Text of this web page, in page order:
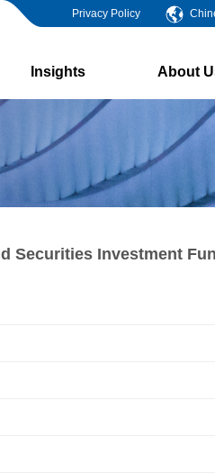
Privacy Policy
Insights About
Securities Investment